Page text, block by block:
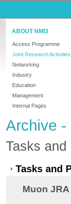
ABOUT NMI3
Access Programme
Joint Research Activities
Networking
Industry
Education
Management
Internal Pages
Archive -
Tasks and
Tasks and
Muon